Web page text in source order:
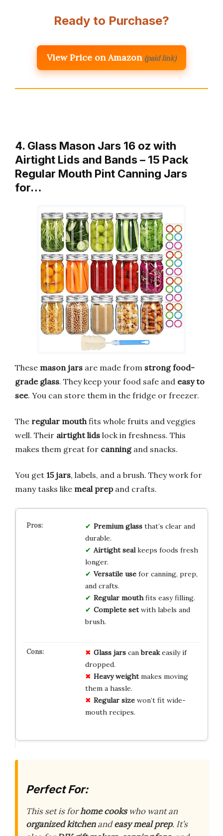
Ready to Purchase?
View Price on Amazon (paid link)
4. Glass Mason Jars 16 oz with
Airtight Lids and Bands – 15 Pack
Regular Mouth Pint Canning Jars
for…
These mason jars are made from strong food-
grade glass. They keep your food safe and easy to
see. You can store them in the fridge or freezer.
The regular mouthfits whole fruits and veggies
well. Their airtight lids lock in freshness. This
makes them great for canningand snacks.
You get 15 jars, labels, and a brush. They work for
many tasks like meal prepand crafts.
Premium glassthat’s clear and
durable.
Airtight sealkeeps foods fresh
longer.
Versatile usefor canning, prep,
and crafts.
Regular mouthfits easy filling.
Complete setwith labels and
brush.
Glass jarscanbreakeasily if
dropped.
Heavy weightmakes moving
them a hassle.
Regular sizewon’t fit wide-
mouth recipes.
Perfect For:
This set is forhome cookswho want an
organized kitchenandeasy meal prep. It’s